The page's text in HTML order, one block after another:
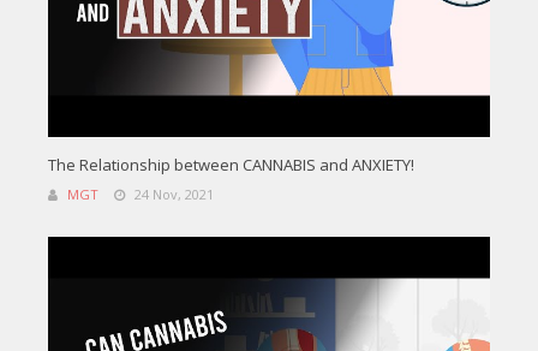
The Relationship between CANNABIS and ANXIETY!
MGT 24 Nov, 2021